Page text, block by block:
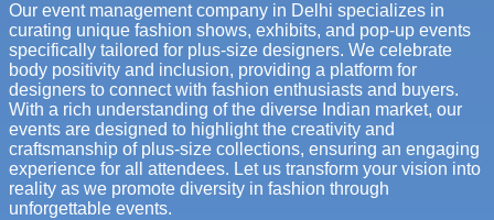
Our event management company in Delhi specializes in
curating unique fashion shows, exhibits, and pop-up events
specifically tailored for plus-size designers. We celebrate
body positivity and inclusion, providing a platform for
designers to connect with fashion enthusiasts and buyers.
With a rich understanding of the diverse Indian market, our
events are designed to highlight the creativity and
craftsmanship of plus-size collections, ensuring an engaging
experience for all attendees. Let us transform your vision into
reality as we promote diversity in fashion through
unforgettable events.